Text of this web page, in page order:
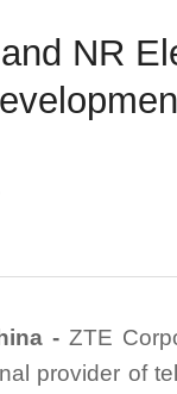
NR
- ZTE
provider of